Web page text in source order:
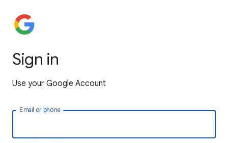
Sign in
Use your Google Account
Email or phone